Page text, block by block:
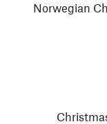
Norwegian